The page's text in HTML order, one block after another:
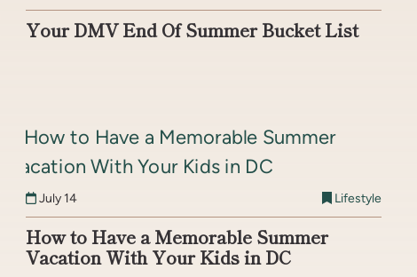
Your DMV End Of Summer Bucket List
July 14 Lifestyle
How to Have a Memorable Summer
Vacation With Your Kids in DC